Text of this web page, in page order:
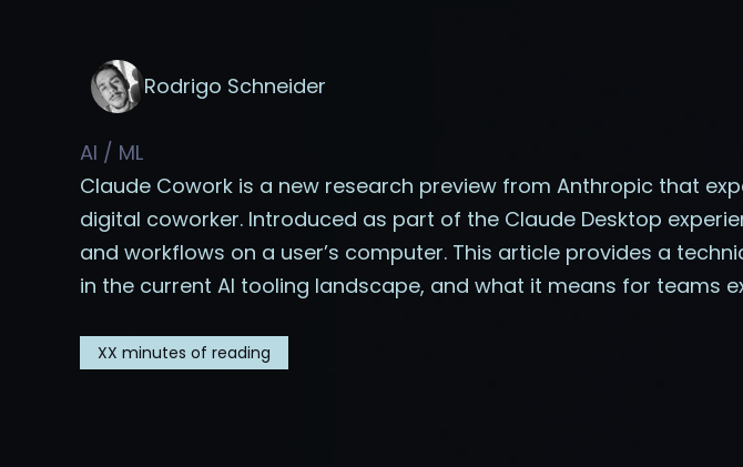
Rodrigo Schneider
AI / ML
Claude Cowork is a new research preview from Anthropic that
digital coworker. Introduced as part of the Claude Desktop
and workflows on a user’s computer. This article provides a
in the current AI tooling landscape, and what it means for teams
XX minutes of reading